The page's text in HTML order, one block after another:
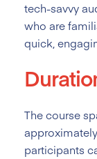
tech-savvy
who are
quick,
The course
approximately
participants